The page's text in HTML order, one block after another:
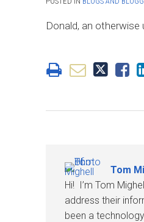
Donald, an otherwise
LinkedIn
Tom
Hi! I’m Tom
address their
been a
Mighell